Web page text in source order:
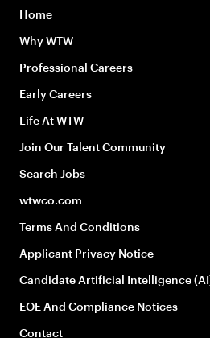
Home
Why WTW
Professional Careers
Early Careers
Life At WTW
Join Our Talent Community
Search Jobs
wtwco.com
Terms And Conditions
Applicant Privacy Notice
Candidate Artificial Intelligence
EOE And Compliance Notices
Contact